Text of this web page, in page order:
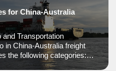
for China-Australia
Transportation
in China-Australia freight
the following categories:
batteries, power